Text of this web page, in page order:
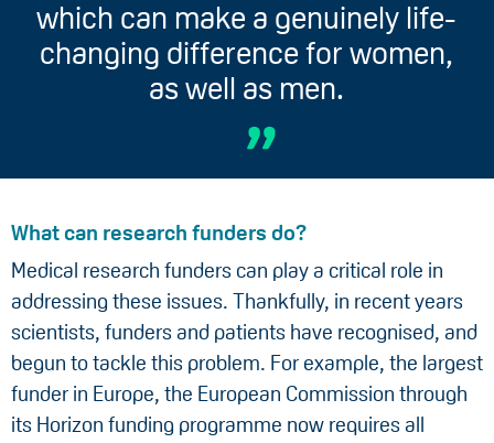
which can make a genuinely life-
changing difference for women,
as well as men.
What can research funders do?
Medical research funders can play a critical role in
addressing these issues. Thankfully, in recent years
scientists, funders and patients have recognised, and
begun to tackle this problem. For example, the largest
funder in Europe, the European Commission through
its Horizon funding programme now requires all